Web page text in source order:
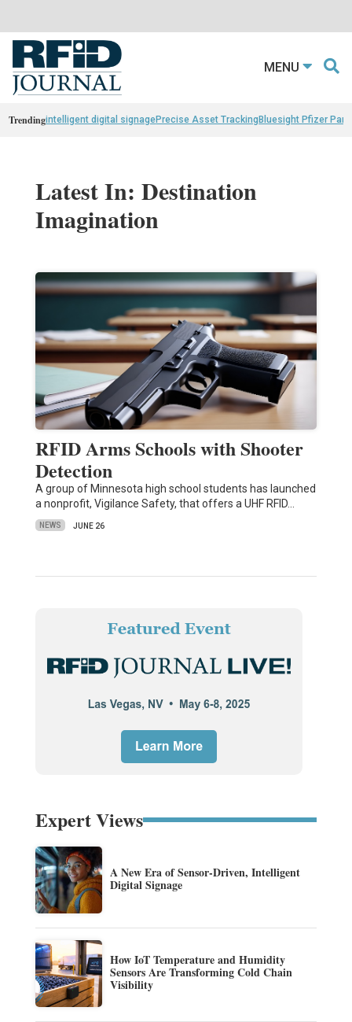
MENU
Trendingintelligent digital signagePrecise Asset TrackingBluesight Pfizer
Latest In: Destination
Imagination
RFID Arms Schools with Shooter
Detection
A group of Minnesota high school students has launched
a nonprofit, Vigilance Safety, that offers a UHF RFID…
NEWS JUNE 26
Expert Views
A New Era of Sensor-Driven, Intelligent
Digital Signage
How IoT Temperature and Humidity
Sensors Are Transforming Cold Chain
Visibility